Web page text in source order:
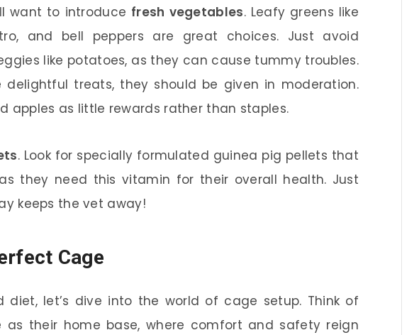
want to introduce fresh vegetables. Leafy greens like
and bell peppers are great choices. Just avoid
like potatoes, as they can cause tummy troubles.
treats, they should be given in moderation.
apples as little rewards rather than staples.
. Look for specially formulated guinea pig pellets that
they need this vitamin for their overall health. Just
keeps the vet away!
Cage
diet, let’s dive into the world of cage setup. Think of
as their home base, where comfort and safety reign